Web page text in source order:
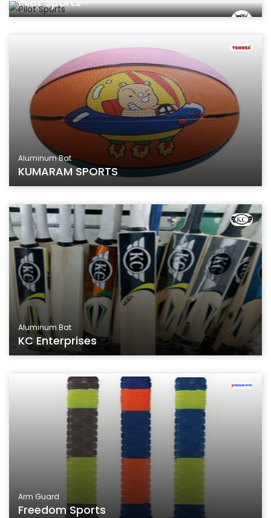
Aluminum Bat
KUMARAM SPORTS
Aluminum Bat
KC Enterprises
Arm Guard
Freedom Sports